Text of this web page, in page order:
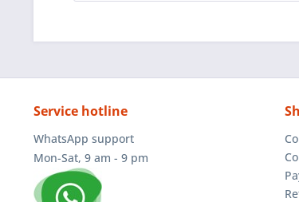
Service hotline
WhatsApp support
Mon-Sat, 9 am - 9 pm